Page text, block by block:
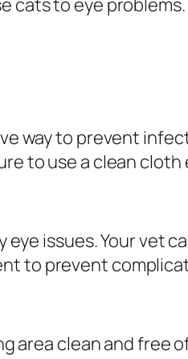
way to prevent
to use a clean
issues. Your vet
to prevent
area clean and free